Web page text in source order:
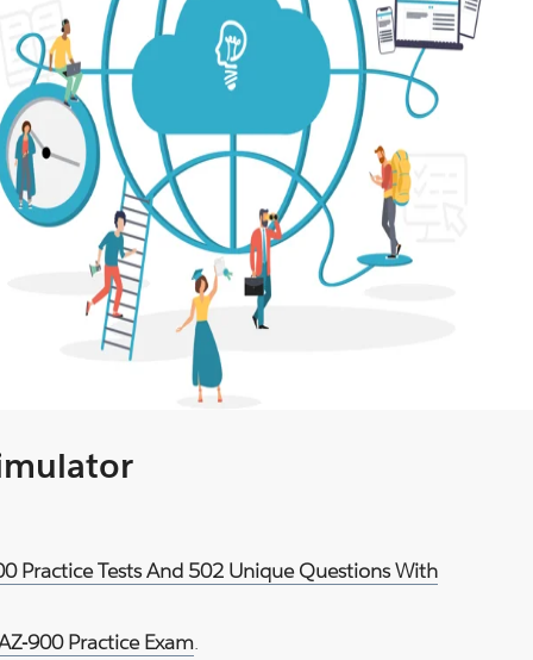
Practice Tests And 502 Unique Questions With
900 Practice Exam.